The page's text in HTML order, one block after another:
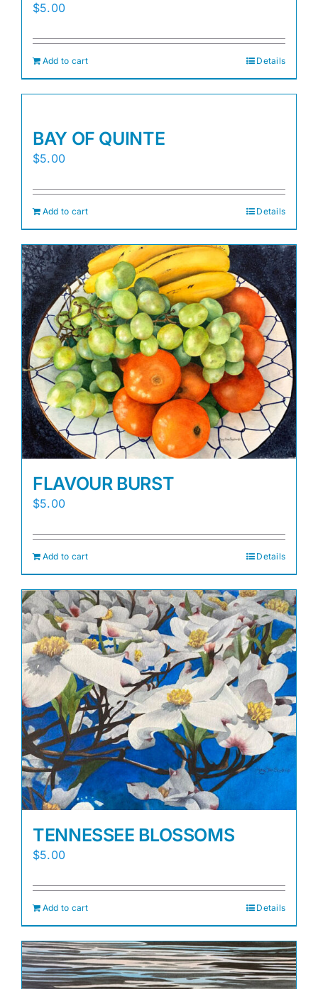
$5.00
Add to cart Details
BAY OF QUINTE
$5.00
Add to cart Details
FLAVOUR BURST
$5.00
Add to cart Details
TENNESSEE BLOSSOMS
$5.00
Add to cart Details